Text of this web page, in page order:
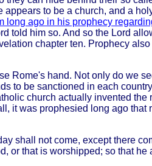
to be a church, and a
long ago in his prophecy
him so. And so the Lord
chapter ten. Prophecy
Rome's hand. Not only do we
to be sanctioned in each
church actually invented
it was prophesied long ago
shall not come, except there
that is worshipped; so that he